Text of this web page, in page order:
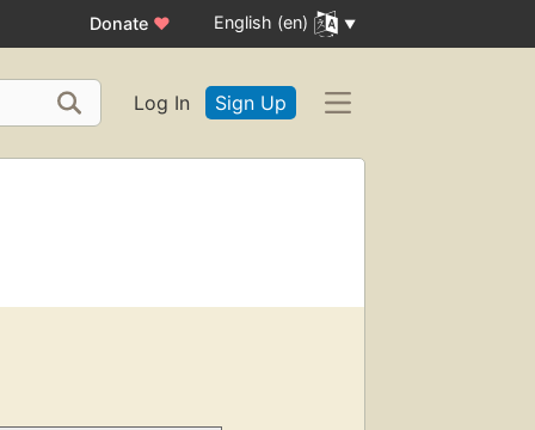
Donate ♥ English (en)
Log In Sign Up